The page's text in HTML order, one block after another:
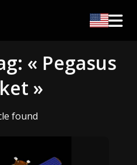
« Pegasus
»
found